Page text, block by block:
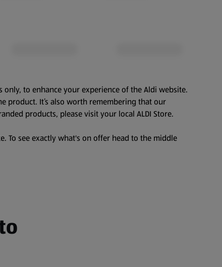
to enhance your experience of the Aldi website.
product. It’s also worth remembering that our
products, please visit your local ALDI Store.
To see exactly what's on offer head to the middle